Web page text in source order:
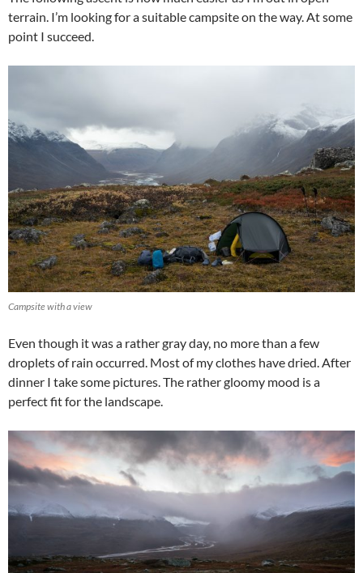
terrain. I’m looking for a suitable campsite on the way. At some
point I succeed.
Campsite with a view
Even though it was a rather gray day, no more than a few
droplets of rain occurred. Most of my clothes have dried. After
dinner I take some pictures. The rather gloomy mood is a
perfect fit for the landscape.